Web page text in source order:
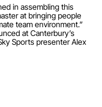
in assembling this
at bringing people
team environment.”
at Canterbury’s
Sports presenter Alex